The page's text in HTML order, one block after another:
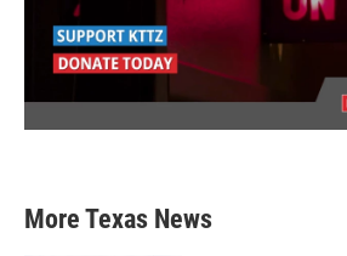
More Texas News